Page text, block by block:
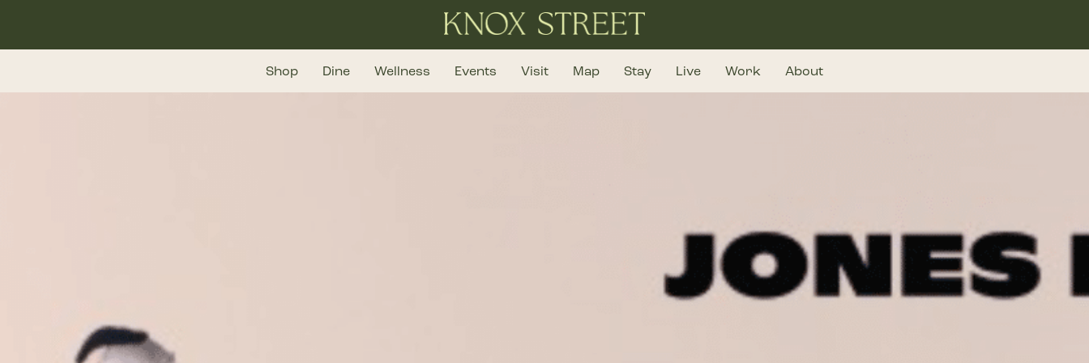
main
Shop Dine Wellness Events Visit Map Stay Live Work About